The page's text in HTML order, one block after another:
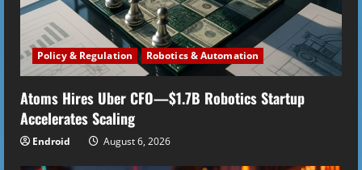
a
d
i
n
g
Policy & Regulation Robotics & Automation
Atoms Hires Uber CFO—$1.7B Robotics Startup
Accelerates Scaling
Endroid August 6, 2026